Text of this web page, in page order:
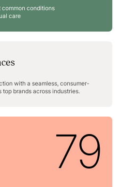
with a seamless, consumer-
brands across industries.
conditions
care
79